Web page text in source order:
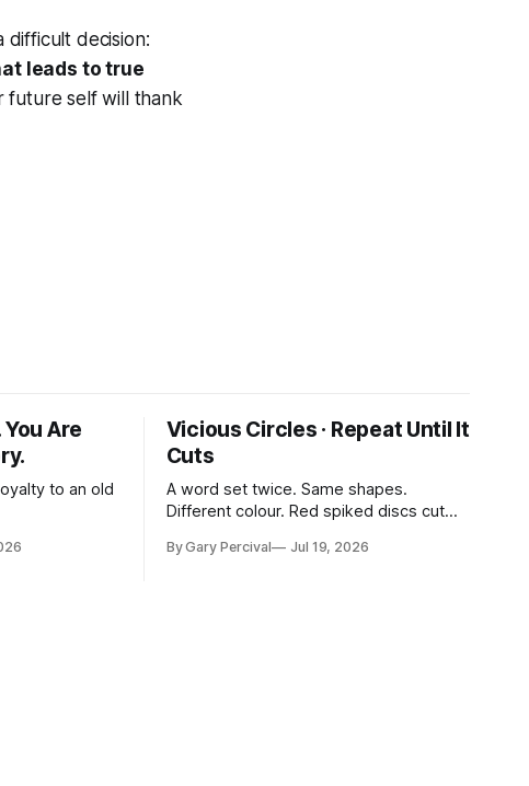
difficult decision:
leads to true
future self will thank
Are
to an old
Vicious Circles · Repeat Until It
Cuts
A word set twice. Same shapes.
Different colour. Red spiked discs cut
By Gary Percival Jul 19, 2026